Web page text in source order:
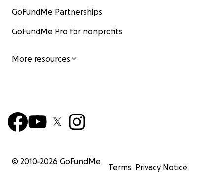
GoFundMe Partnerships
GoFundMe Pro for nonprofits
More resources
© 2010-2026 GoFundMe
Terms Privacy Notice